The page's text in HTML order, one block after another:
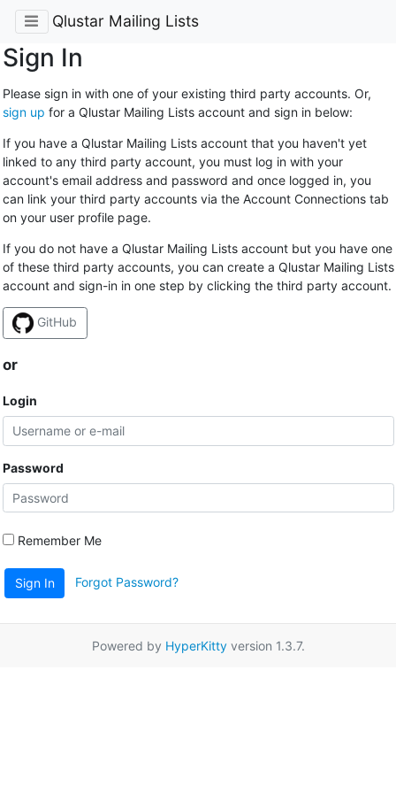
Qlustar Mailing Lists
Sign In
Please sign in with one of your existing third party accounts. Or,
sign up for a Qlustar Mailing Lists account and sign in below:
If you have a Qlustar Mailing Lists account that you haven't yet
linked to any third party account, you must log in with your
account's email address and password and once logged in, you
can link your third party accounts via the Account Connections tab
on your user profile page.
If you do not have a Qlustar Mailing Lists account but you have one
of these third party accounts, you can create a Qlustar Mailing Lists
account and sign-in in one step by clicking the third party account.
GitHub
or
Login
Password
Remember Me
Sign In Forgot Password?
Powered by HyperKittyversion 1.3.7.